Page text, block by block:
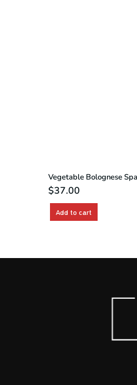
Vegetable Bolognese
$37.00
Add to cart